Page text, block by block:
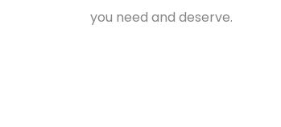
you need and deserve.